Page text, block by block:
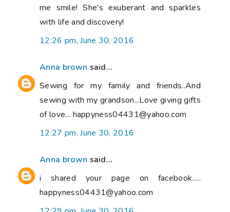
me smile! She's exuberant and sparkles
with life and discovery!
12:26 pm, June 30, 2016
Anna brown said...
Sewing for my family and friends..And
sewing with my grandson...Love giving gifts
of love... happyness04431@yahoo.com
12:27 pm, June 30, 2016
Anna brown said...
i shared your page on facebook.....
happyness04431@yahoo.com